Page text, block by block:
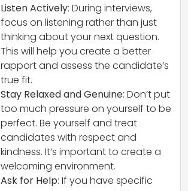
Listen Actively: During interviews,
focus on listening rather than just
thinking about your next question.
This will help you create a better
rapport and assess the candidate’s
true fit.
Stay Relaxed and Genuine: Don’t put
too much pressure on yourself to be
perfect. Be yourself and treat
candidates with respect and
kindness. It’s important to create a
welcoming environment.
Ask for Help: If you have specific